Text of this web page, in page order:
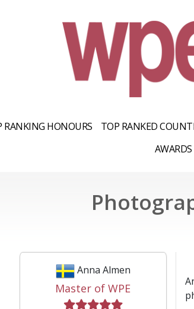
RANKING HONOURS TOP RANKED
Anna Almen
Master of WPE